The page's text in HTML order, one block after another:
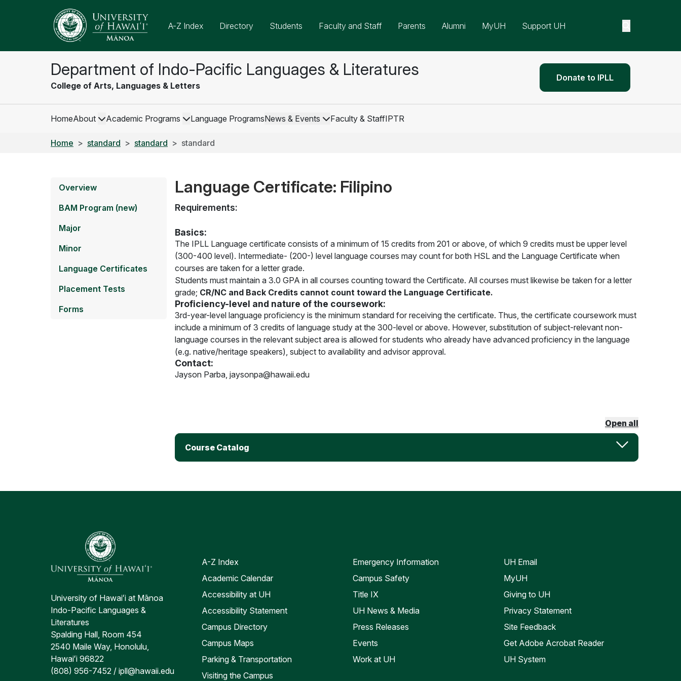
A-Z Index Directory Students Faculty and Staff Parents Alumni MyUH Support UH
Department of Indo-Pacific Languages & Literatures
College of Arts, Languages & Letters
Donate to IPLL
HomeAbout Academic Programs Language ProgramsNews & Events Faculty & StaffIPTR
Home standard standard standard
Overview
BAM Program (new)
Major
Minor
Language Certificates
Placement Tests
Forms
Language Certificate: Filipino
Requirements:
Basics:
The IPLL Language certificate consists of a minimum of 15 credits from 201 or above, of which 9 credits must be upper level
(300-400 level). Intermediate- (200-) level language courses may count for both HSL and the Language Certificate when
courses are taken for a letter grade.
Students must maintain a 3.0 GPA in all courses counting toward the Certificate. All courses must likewise be taken for a letter
grade; CR/NC and Back Credits cannot count toward the Language Certificate.
Proficiency-level and nature of the coursework:
3rd-year-level language proficiency is the minimum standard for receiving the certificate. Thus, the certificate coursework must
include a minimum of 3 credits of language study at the 300-level or above. However, substitution of subject-relevant non-
language courses in the relevant subject area is allowed for students who already have advanced proficiency in the language
(e.g. native/heritage speakers), subject to availability and advisor approval.
Contact:
Jayson Parba, jaysonpa@hawaii.edu
Open all
Course Catalog
University of Hawaiʻi at Mānoa
Indo-Pacific Languages &
Literatures
Spalding Hall, Room 454
2540 Maile Way, Honolulu,
Hawaiʻi 96822
(808) 956-7452 / ipll@hawaii.edu
A-Z Index
Academic Calendar
Accessibility at UH
Accessibility Statement
Campus Directory
Campus Maps
Parking & Transportation
Visiting the Campus
Emergency Information
Campus Safety
Title IX
UH News & Media
Press Releases
Events
Work at UH
UH Email
MyUH
Giving to UH
Privacy Statement
Site Feedback
Get Adobe Acrobat Reader
UH System